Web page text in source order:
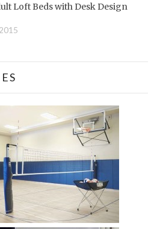
Loft Beds with Desk Design